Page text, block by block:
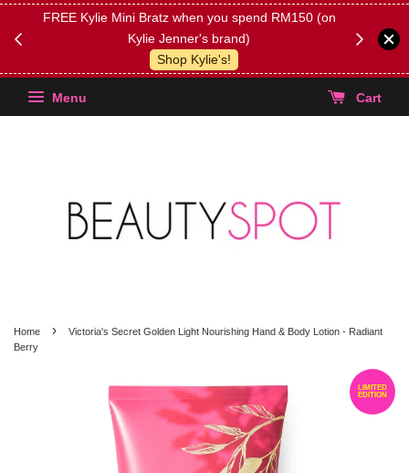
FREE Kylie Mini Bratz when you spend RM150 (on
Kylie Jenner's brand)
Shop Kylie's!
(Select
Menu Cart
Home ›
Victoria's Secret Golden Light Nourishing Hand & Body Lotion - Radiant
Berry
LIMITED
EDITION